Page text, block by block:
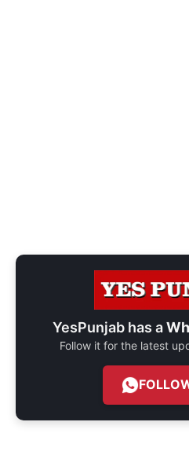
YesPunjab has a
Follow it for the latest